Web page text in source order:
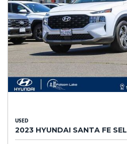
USED
2023 HYUNDAI SANTA FE SEL